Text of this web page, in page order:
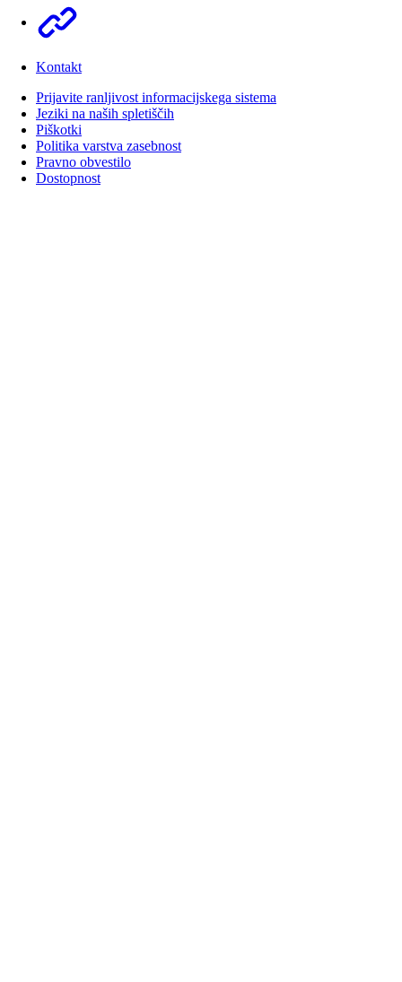
Kontakt
Prijavite ranljivost informacijskega sistema
Jeziki na naših spletiščih
Piškotki
Politika varstva zasebnost
Pravno obvestilo
Dostopnost